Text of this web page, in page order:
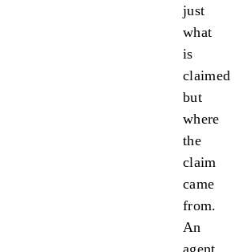
just
what
is
claimed
but
where
the
claim
came
from.
An
agent